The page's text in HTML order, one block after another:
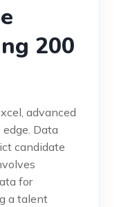
200
advanced
Data
candidate
for
a talent